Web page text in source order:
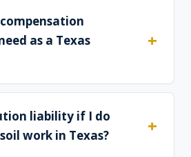
as a Texas
liability if I do
work in Texas?